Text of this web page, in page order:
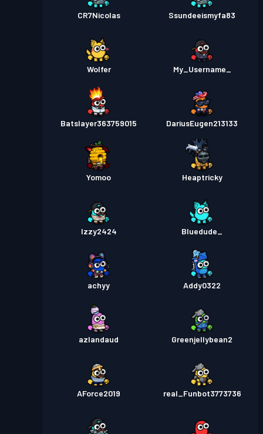
CR7Nicolas Ssundeeismyfa83
Wolfer My_Username_
Batslayer363759015 DariusEugen213133
Yomoo Heaptricky
Izzy2424 Bluedude_
achyy Addy0322
azlandaud Greenjellybean2
AForce2019 real_Funbot3773736